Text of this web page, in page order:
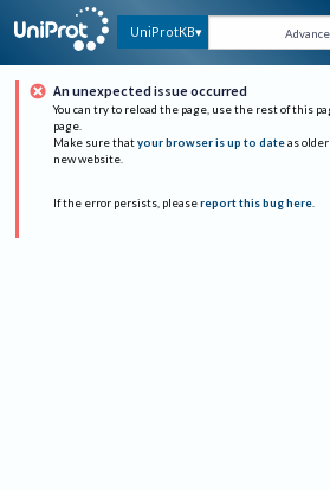
UniProtKB
An unexpected issue occurred
You can try to reload the page, use the rest of this
page.
Make sure that your browser is up to date as
new website.
If the error persists, please report this bug here.